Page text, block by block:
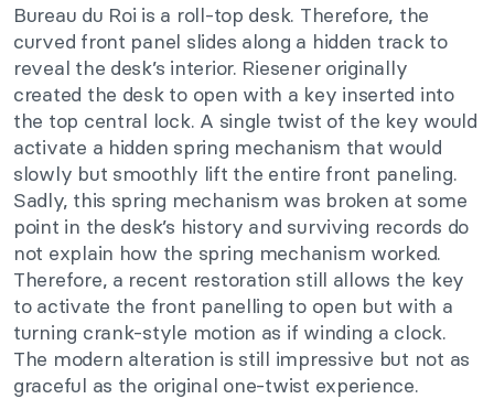
Bureau du Roi is a roll-top desk. Therefore, the
curved front panel slides along a hidden track to
reveal the desk’s interior. Riesener originally
created the desk to open with a key inserted into
the top central lock. A single twist of the key would
activate a hidden spring mechanism that would
slowly but smoothly lift the entire front paneling.
Sadly, this spring mechanism was broken at some
point in the desk’s history and surviving records do
not explain how the spring mechanism worked.
Therefore, a recent restoration still allows the key
to activate the front panelling to open but with a
turning crank-style motion as if winding a clock.
The modern alteration is still impressive but not as
graceful as the original one-twist experience.